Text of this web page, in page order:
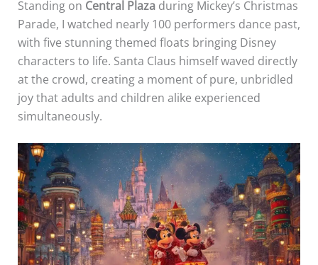
Standing on Central Plazaduring Mickey’s Christmas
Parade, I watched nearly 100 performers dance past,
with five stunning themed floats bringing Disney
characters to life. Santa Claus himself waved directly
at the crowd, creating a moment of pure, unbridled
joy that adults and children alike experienced
simultaneously.